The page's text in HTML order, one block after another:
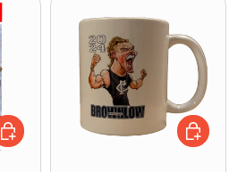
ADD TO CART ADD TO